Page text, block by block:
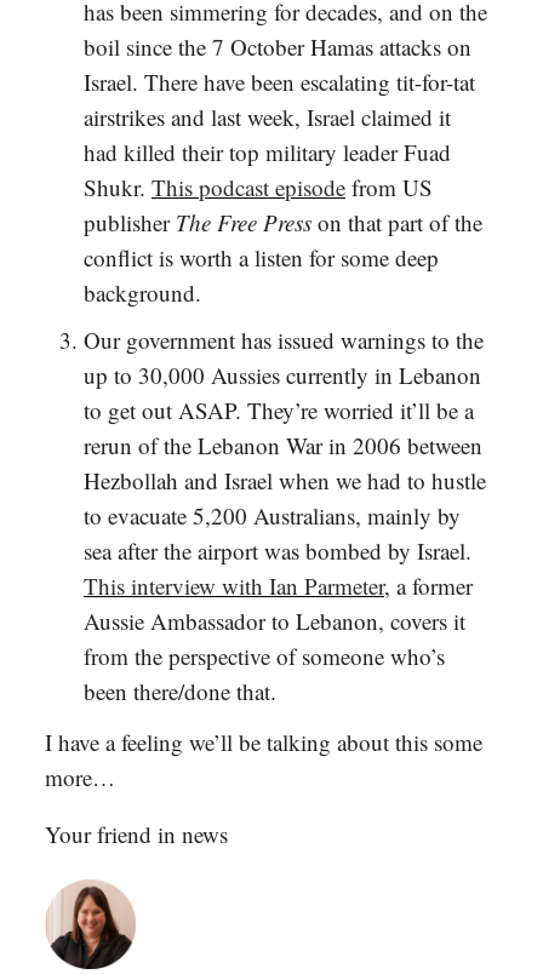
has been simmering for decades, and on the
boil since the 7 October Hamas attacks on
Israel. There have been escalating tit-for-tat
airstrikes and last week, Israel claimed it
had killed their top military leader Fuad
Shukr. This podcast episode from US
publisher The Free Press on that part of the
conflict is worth a listen for some deep
background.
Our government has issued warnings to the
up to 30,000 Aussies currently in Lebanon
to get out ASAP. They’re worried it’ll be a
rerun of the Lebanon War in 2006 between
Hezbollah and Israel when we had to hustle
to evacuate 5,200 Australians, mainly by
sea after the airport was bombed by Israel.
This interview with Ian Parmeter, a former
Aussie Ambassador to Lebanon, covers it
from the perspective of someone who’s
been there/done that.
I have a feeling we’ll be talking about this some
more…
Your friend in news